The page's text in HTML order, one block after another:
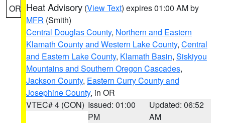
OR Heat Advisory (View Text) expires 01:00 AM by
MFR (Smith)
Central Douglas County, Northern and Eastern
Klamath County and Western Lake County, Central
and Eastern Lake County, Klamath Basin, Siskiyou
Mountains and Southern Oregon Cascades,
Jackson County, Eastern Curry County and
Josephine County, in OR
VTEC# 4 (CON) Issued: 01:00
PM
Updated: 06:52
AM